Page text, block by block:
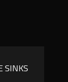
SINKS